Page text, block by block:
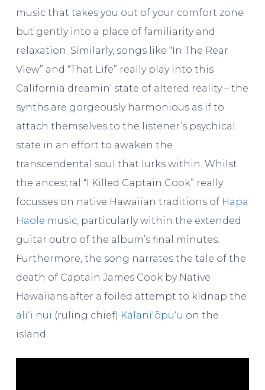
music that takes you out of your comfort zone
but gently into a place of familiarity and
relaxation. Similarly, songs like “In The Rear
View” and “That Life” really play into this
California dreamin’ state of altered reality – the
synths are gorgeously harmonious as if to
attach themselves to the listener’s psychical
state in an effort to awaken the
transcendental soul that lurks within. Whilst
the ancestral “I Killed Captain Cook” really
focusses on native Hawaiian traditions of Hapa
Haole music, particularly within the extended
guitar outro of the album’s final minutes.
Furthermore, the song narrates the tale of the
death of Captain James Cook by Native
Hawaiians after a foiled attempt to kidnap the
aliʻi nui (ruling chief) Kalaniʻōpuʻu on the
island.